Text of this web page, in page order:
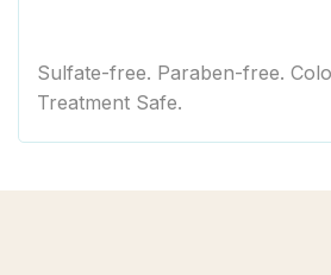
Sulfate-free. Paraben-free.
Treatment Safe.